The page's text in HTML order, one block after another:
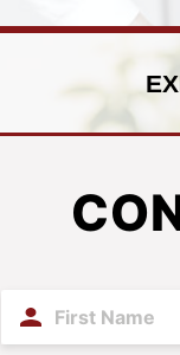
First
Name(Required)